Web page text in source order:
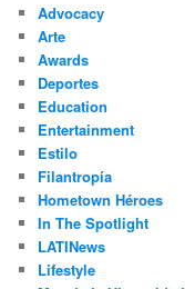
h
Advocacy
Arte
Awards
Deportes
Education
Entertainment
Estilo
Filantropía
Hometown Héroes
In The Spotlight
LATINews
Lifestyle